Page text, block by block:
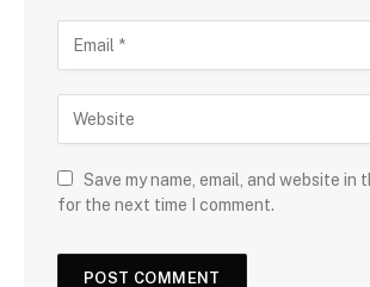
Save my name, email, and website in
for the next time I comment.